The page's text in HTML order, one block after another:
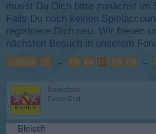
musst Du Dich bitte zunächst im
Falls Du noch keinen
registriere Dich neu. Wir freuen
nächsten Besuch in unserem
< Zurück 1 ← 175 176 177 178 179 →
kamchak
Foren-Graf
Bleistift